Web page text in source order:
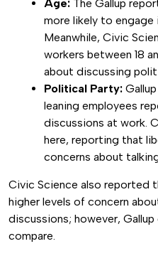
Age: The Gallup
more likely to engage
Meanwhile, Civic
workers between 18
about discussing
Political Party:
leaning employees
discussions at work.
here, reporting that
concerns about
Civic Science also reported
higher levels of concern
discussions; however,
compare.